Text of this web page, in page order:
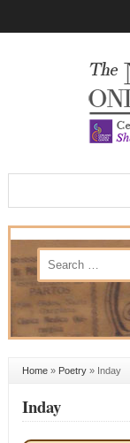
Home» Poetry» Inday
Inday